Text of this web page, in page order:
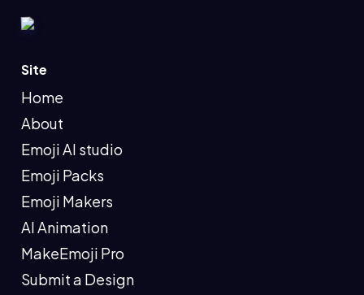
Site
Home
About
Emoji AI studio
Emoji Packs
Emoji Makers
AI Animation
MakeEmoji Pro
Submit a Design